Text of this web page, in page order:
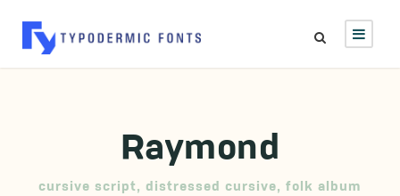
Raymond
cursive script, distressed cursive, folk album